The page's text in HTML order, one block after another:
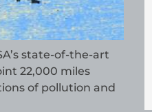
state-of-the-art
22,000 miles
of pollution and